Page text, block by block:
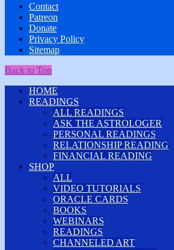
Contact
Patreon
Donate
Privacy Policy
Sitemap
Back to Top
HOME
READINGS
ALL READINGS
ASK THE ASTROLOGER
PERSONAL READINGS
RELATIONSHIP READING
FINANCIAL READING
SHOP
ALL
VIDEO TUTORIALS
ORACLE CARDS
BOOKS
WEBINARS
READINGS
CHANNELED ART